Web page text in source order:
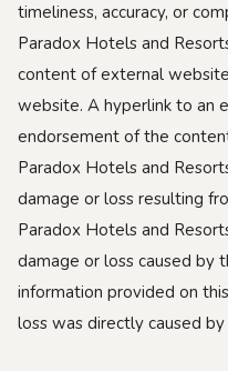
timeliness, accuracy, or
Paradox Hotels and
content of external
website. A hyperlink to an
endorsement of the
Paradox Hotels and
damage or loss resulting
Paradox Hotels and
damage or loss caused by
information provided on
loss was directly caused